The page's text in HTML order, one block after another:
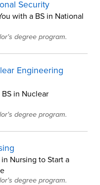
Security
with a BS in National
degree program.
Engineering
in Nuclear
degree program.
Nursing to Start a
degree program.